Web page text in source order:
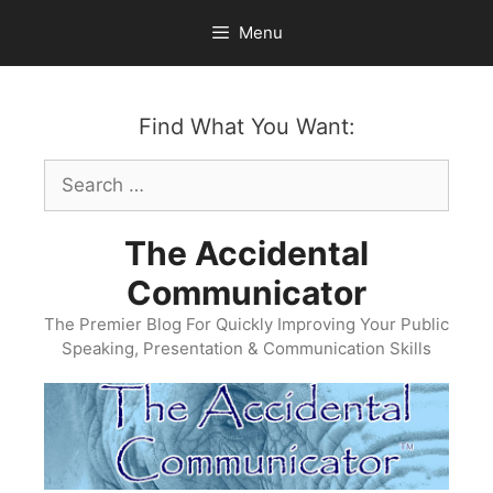
content
Menu
Find What You Want:
Search
for:
The Accidental
Communicator
The Premier Blog For Quickly Improving Your Public
Speaking, Presentation & Communication Skills